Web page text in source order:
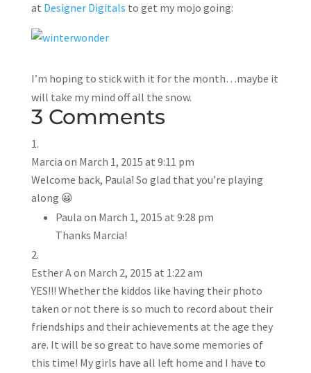
at Designer Digitals to get my mojo going:
I’m hoping to stick with it for the month…maybe it
will take my mind off all the snow.
3 Comments
Marcia on March 1, 2015 at 9:11 pm
Welcome back, Paula! So glad that you’re playing
along 😀
Paula on March 1, 2015 at 9:28 pm
Thanks Marcia!
Esther Aon March 2, 2015 at 1:22 am
YES!!! Whether the kiddos like having their photo
taken or not there is so much to record about their
friendships and their achievements at the age they
are. It will be so great to have some memories of
this time! My girls have all left home and I have to